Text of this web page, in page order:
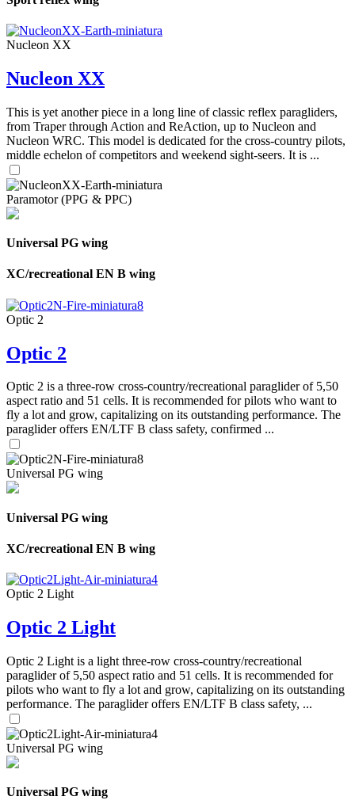
Nucleon XX
Nucleon XX
This is yet another piece in a long line of classic reflex paragliders,
from Traper through Action and ReAction, up to Nucleon and
Nucleon WRC. This model is dedicated for the cross-country pilots,
middle echelon of competitors and weekend sight-seers. It is ...
Paramotor (PPG & PPC)
Universal PG wing
XC/recreational EN B wing
Optic 2
Optic 2
Optic 2 is a three-row cross-country/recreational paraglider of 5,50
aspect ratio and 51 cells. It is recommended for pilots who want to
fly a lot and grow, capitalizing on its outstanding performance. The
paraglider offers EN/LTF B class safety, confirmed ...
Universal PG wing
Universal PG wing
XC/recreational EN B wing
Optic 2 Light
Optic 2 Light
Optic 2 Light is a light three-row cross-country/recreational
paraglider of 5,50 aspect ratio and 51 cells. It is recommended for
pilots who want to fly a lot and grow, capitalizing on its outstanding
performance. The paraglider offers EN/LTF B class safety, ...
Universal PG wing
Universal PG wing